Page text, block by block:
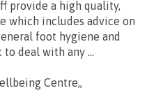
provide a high quality,
which includes advice on
foot hygiene and
deal with any ...
Centre,,